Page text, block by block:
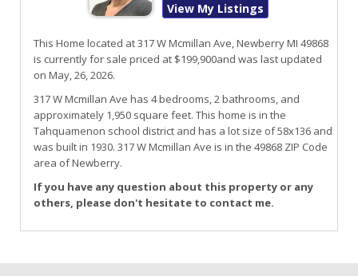
View My Listings
This Home located at317 W Mcmillan Ave,NewberryMI 49868
is currently for sale priced at $199,900and was last updated
on May, 26, 2026.
317WMcmillan Ave has 4 bedrooms, 2 bathrooms, and
approximately 1,950 square feet. This home is in the
Tahquamenon school district and has a lot size of 58x136 and
was built in 1930. 317 W Mcmillan Ave is in the 49868 ZIP Code
area ofNewberry.
If you have any question about this property or any
others, please don't hesitate to contact me.